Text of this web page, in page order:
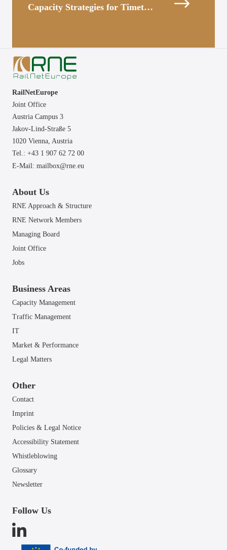
Capacity Strategies for Timetable 2026 Published
RailNetEurope
Joint Office
Austria Campus 3
Jakov-Lind-Straße 5
1020 Vienna, Austria
Tel.: +43 1 907 62 72 00
E-Mail: mailbox@rne.eu
About Us
RNE Approach & Structure
RNE Network Members
Managing Board
Joint Office
Jobs
Business Areas
Capacity Management
Traffic Management
IT
Market & Performance
Legal Matters
Other
Contact
Imprint
Policies & Legal Notice
Accessibility Statement
Whistleblowing
Glossary
Newsletter
Follow Us